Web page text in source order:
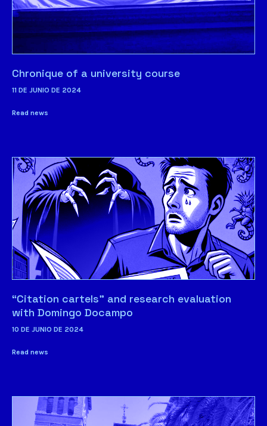
Chronique of a university course
11 DE JUNIO DE 2024
Read news
“Citation cartels” and research evaluation
with Domingo Docampo
10 DE JUNIO DE 2024
Read news